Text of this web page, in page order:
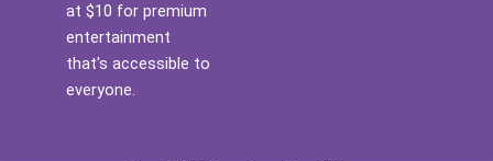
at $10 for premium
entertainment
that's accessible to
everyone.